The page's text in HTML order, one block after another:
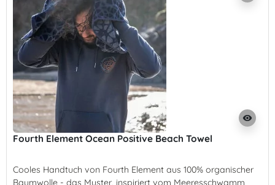
visibility
Fourth Element Ocean Positive Beach Towel
Cooles Handtuch von Fourth Element aus 100% organischer
Baumwolle - das Muster, inspiriert vom Meeresschwamm